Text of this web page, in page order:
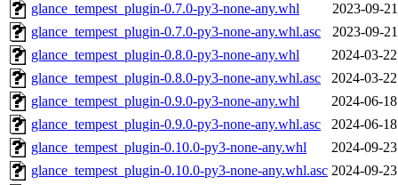
glance_tempest_plugin-0.7.0-py3-none-any.whl
2023-09-
glance_tempest_plugin-0.7.0-py3-none-any.whl.asc
2023-09-
glance_tempest_plugin-0.8.0-py3-none-any.whl
2024-03-
glance_tempest_plugin-0.8.0-py3-none-any.whl.asc
2024-03-
glance_tempest_plugin-0.9.0-py3-none-any.whl
2024-06-
glance_tempest_plugin-0.9.0-py3-none-any.whl.asc
2024-06-
glance_tempest_plugin-0.10.0-py3-none-any.whl
2024-09-
glance_tempest_plugin-0.10.0-py3-none-any.whl.asc 2024-09-